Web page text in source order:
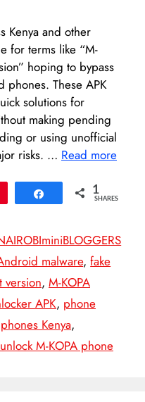
Kenya and other
for terms like “M-
hoping to bypass
phones. These APK
solutions for
making pending
or using unofficial
risks. … Read more
Share 1
SHARES
malware,fake
version, M-KOPA
APK, phone
Kenya,
unlock M-KOPA phone